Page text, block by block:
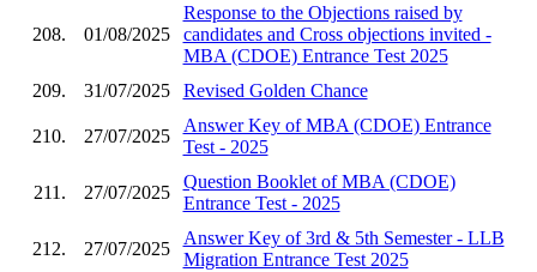
208. 01/08/2025
Response to the Objections raised by
candidates and Cross objections invited -
MBA (CDOE) Entrance Test 2025
209.
31/07/2025 Revised Golden Chance
210. 27/07/2025
Answer Key of MBA (CDOE) Entrance
Test - 2025
211. 27/07/2025
Question Booklet of MBA (CDOE)
Entrance Test - 2025
212. 27/07/2025
Answer Key of 3rd & 5th Semester - LLB
Migration Entrance Test 2025